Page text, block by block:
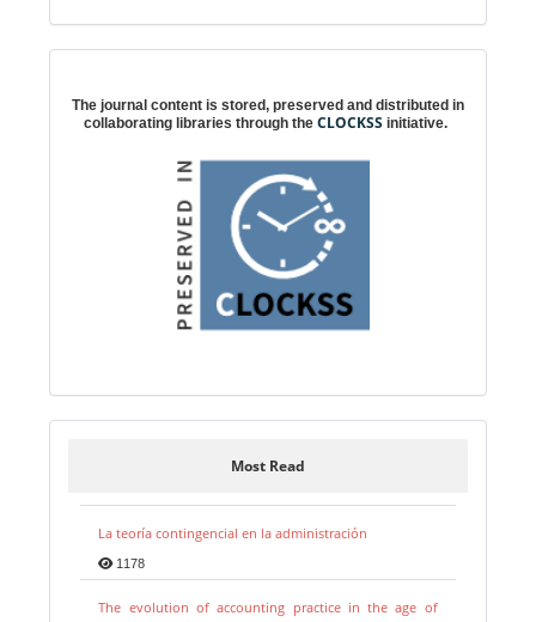
The journal content is stored, preserved and distributed in
collaborating libraries through the CLOCKSS initiative.
Most Read
La teoría contingencial en la administración
1178
The evolution of accounting practice in the age of